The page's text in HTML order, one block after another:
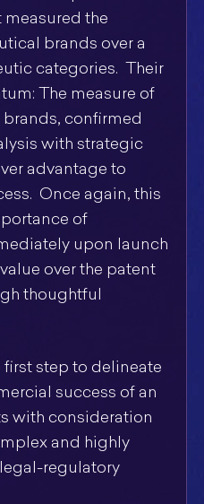
the
brands over a
categories. Their
The measure of
confirmed
with strategic
advantage to
Once again, this
of
upon launch
over the patent
thoughtful
step to delineate
success of an
with consideration
and highly
regulatory